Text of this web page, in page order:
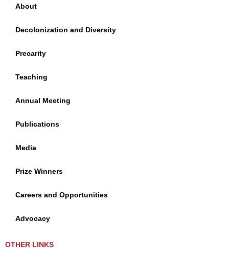
About
Decolonization and Diversity
Precarity
Teaching
Annual Meeting
Publications
Media
Prize Winners
Careers and Opportunities
Advocacy
OTHER LINKS